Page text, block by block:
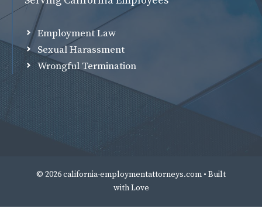
Employment Law
Sexual Harassment
Wrongful Termination
© 2026 california-employmentattorneys.com • Built
withLove